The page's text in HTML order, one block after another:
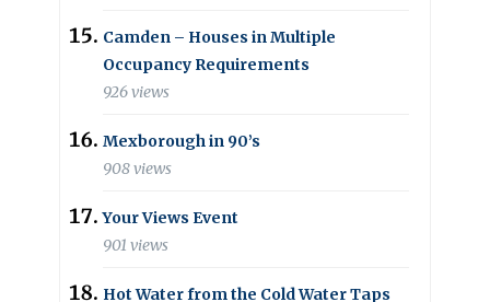
Camden – Houses in Multiple
Occupancy Requirements
926 views
Mexborough in 90’s
908 views
Your Views Event
901 views
Hot Water from the Cold Water Taps